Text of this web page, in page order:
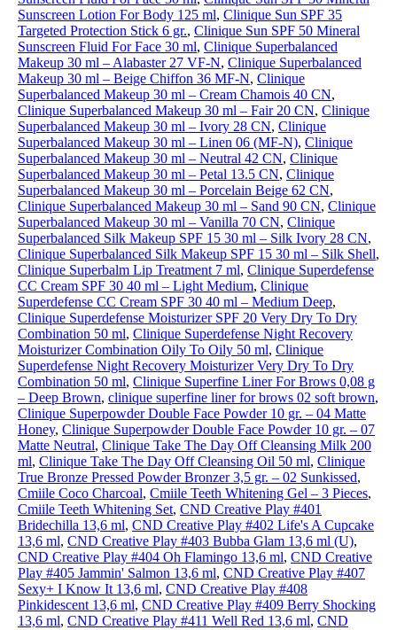
Sunscreen Lotion For Body 125 ml, Clinique Sun SPF 35
Targeted Protection Stick 6 gr., Clinique Sun SPF 50 Mineral
Sunscreen Fluid For Face 30 ml, Clinique Superbalanced
Makeup 30 ml – Alabaster 27 VF-N, Clinique Superbalanced
Makeup 30 ml – Beige Chiffon 36 MF-N, Clinique
Superbalanced Makeup 30 ml – Cream Chamois 40 CN,
Clinique Superbalanced Makeup 30 ml – Fair 20 CN, Clinique
Superbalanced Makeup 30 ml – Ivory 28 CN, Clinique
Superbalanced Makeup 30 ml – Linen 06 (MF-N), Clinique
Superbalanced Makeup 30 ml – Neutral 42 CN, Clinique
Superbalanced Makeup 30 ml – Petal 13.5 CN, Clinique
Superbalanced Makeup 30 ml – Porcelain Beige 62 CN,
Clinique Superbalanced Makeup 30 ml – Sand 90 CN, Clinique
Superbalanced Makeup 30 ml – Vanilla 70 CN, Clinique
Superbalanced Silk Makeup SPF 15 30 ml – Silk Ivory 28 CN,
Clinique Superbalanced Silk Makeup SPF 15 30 ml – Silk Shell,
Clinique Superbalm Lip Treatment 7 ml, Clinique Superdefense
CC Cream SPF 30 40 ml – Light Medium, Clinique
Superdefense CC Cream SPF 30 40 ml – Medium Deep,
Clinique Superdefense Moisturizer SPF 20 Very Dry To Dry
Combination 50 ml, Clinique Superdefense Night Recovery
Moisturizer Combination Oily To Oily 50 ml, Clinique
Superdefense Night Recovery Moisturizer Very Dry To Dry
Combination 50 ml, Clinique Superfine Liner For Brows 0,08 g
– Deep Brown, clinique superfine liner for brows 02 soft brown,
Clinique Superpowder Double Face Powder 10 gr. – 04 Matte
Honey, Clinique Superpowder Double Face Powder 10 gr. – 07
Matte Neutral, Clinique Take The Day Off Cleansing Milk 200
ml, Clinique Take The Day Off Cleansing Oil 50 ml, Clinique
True Bronze Pressed Powder Bronzer 3,5 gr. – 02 Sunkissed,
Cmiile Coco Charcoal, Cmiile Teeth Whitening Gel – 3 Pieces,
Cmiile Teeth Whitening Set, CND Creative Play #401
Bridechilla 13,6 ml, CND Creative Play #402 Life's A Cupcake
13,6 ml, CND Creative Play #403 Bubba Glam 13,6 ml (U),
CND Creative Play #404 Oh Flamingo 13,6 ml, CND Creative
Play #405 Jammin' Salmon 13,6 ml, CND Creative Play #407
Sexy+ I Know It 13,6 ml, CND Creative Play #408
Pinkidescent 13,6 ml, CND Creative Play #409 Berry Shocking
13,6 ml, CND Creative Play #411 Well Red 13,6 ml, CND